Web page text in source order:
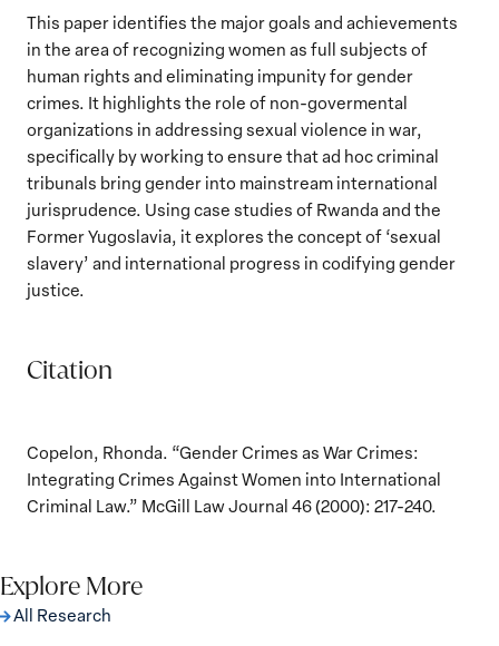
This paper identifies the major goals and achievements
in the area of recognizing women as full subjects of
human rights and eliminating impunity for gender
crimes. It highlights the role of non-govermental
organizations in addressing sexual violence in war,
specifically by working to ensure that ad hoc criminal
tribunals bring gender into mainstream international
jurisprudence. Using case studies of Rwanda and the
Former Yugoslavia, it explores the concept of ‘sexual
slavery’ and international progress in codifying gender
justice.
Citation
Copelon, Rhonda. “Gender Crimes as War Crimes:
Integrating Crimes Against Women into International
Criminal Law.” McGill Law Journal 46 (2000): 217-240.
Explore More
All Research
The Women, Peace and Security Agenda